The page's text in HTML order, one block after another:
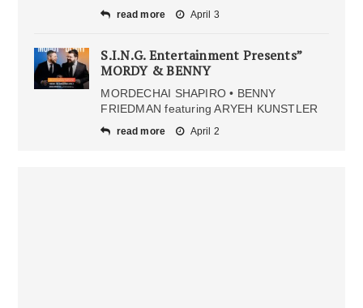
read more April 3
S.I.N.G. Entertainment Presents”
MORDY & BENNY
MORDECHAI SHAPIRO • BENNY
FRIEDMAN featuring ARYEH KUNSTLER
read more April 2